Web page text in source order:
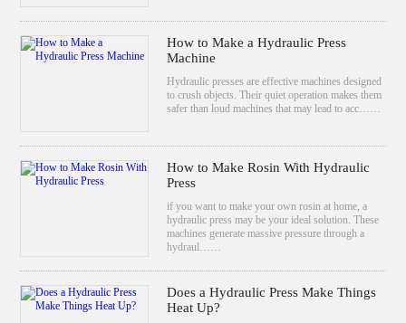
How to Make a Hydraulic Press
Machine
Hydraulic presses are effective machines designed
to crush objects. Their quiet operation makes them
safer than loud machines that may lead to acc……
How to Make Rosin With Hydraulic
Press
if you want to make your own rosin at home, a
hydraulic press may be your ideal solution. These
machines generate massive pressure through a
hydraul……
Does a Hydraulic Press Make Things
Heat Up?